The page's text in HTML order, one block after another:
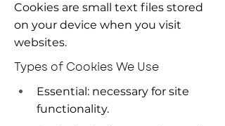
Cookies are small text files stored
on your device when you visit
websites.
Types of Cookies We Use
Essential: necessary for site
functionality.